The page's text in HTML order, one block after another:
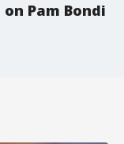
Pam Bondi